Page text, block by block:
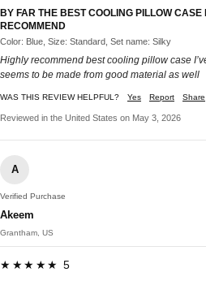
BY FAR THE BEST COOLING PILLOW CASE
RECOMMEND
Color: Blue, Size: Standard, Set name: Silky
Highly recommend best cooling pillow case
seems to be made from good material as well
WAS THIS REVIEW HELPFUL? Yes Report Share
Reviewed in the United States on May 3, 2026
A
Verified Purchase
Akeem
Grantham, US
★★★★★ 5